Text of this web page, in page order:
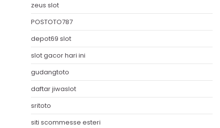
zeus slot
POSTOTO787
depot69 slot
slot gacor hari ini
gudangtoto
daftar jiwaslot
sritoto
siti scommesse esteri